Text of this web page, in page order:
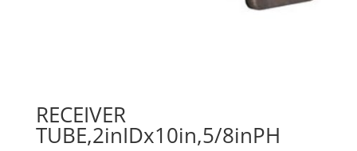
RECEIVER
TUBE,2inIDx10in,5/8inPH